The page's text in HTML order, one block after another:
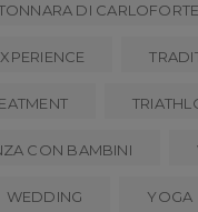
DI CARLOFORTE
CON BAMBINI
WEDDING YOGA